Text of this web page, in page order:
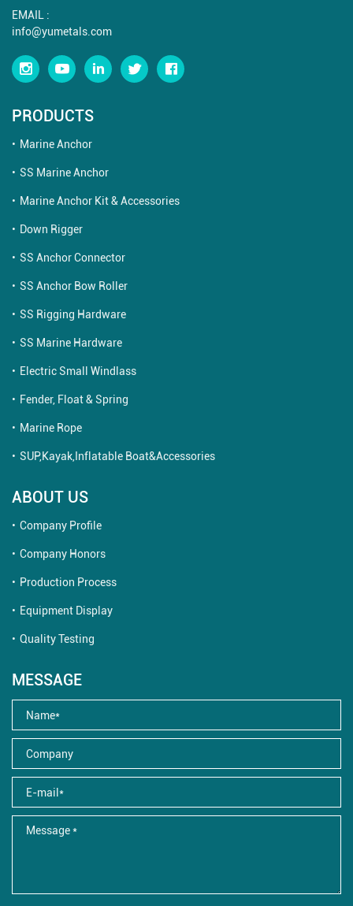
EMAIL :
info@yumetals.com
PRODUCTS
Marine Anchor
SS Marine Anchor
Marine Anchor Kit & Accessories
Down Rigger
SS Anchor Connector
SS Anchor Bow Roller
SS Rigging Hardware
SS Marine Hardware
Electric Small Windlass
Fender, Float & Spring
Marine Rope
SUP,Kayak,Inflatable Boat&Accessories
ABOUT US
Company Profile
Company Honors
Production Process
Equipment Display
Quality Testing
MESSAGE